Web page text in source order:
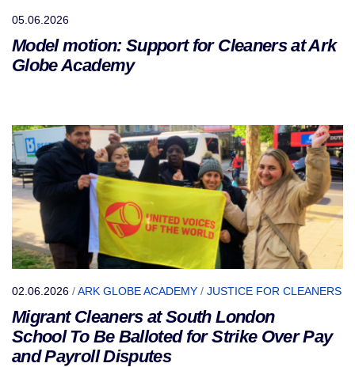
05.06.2026
Model motion: Support for Cleaners at Ark
Globe Academy
02.06.2026 /ARK GLOBE ACADEMY / JUSTICE FOR CLEANERS
Migrant Cleaners at South London
School To Be Balloted for Strike Over Pay
and Payroll Disputes